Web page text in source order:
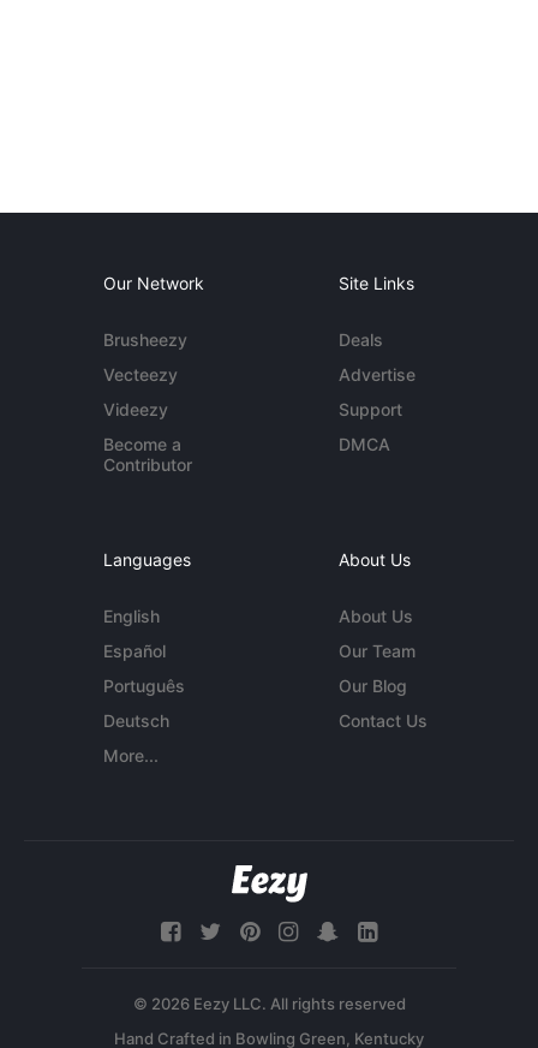
Our Network
Brusheezy
Vecteezy
Videezy
Become a
Contributor
Site Links
Deals
Advertise
Support
DMCA
Languages
English
Español
Português
Deutsch
More...
About Us
About Us
Our Team
Our Blog
Contact Us
© 2026 Eezy LLC. All rights reserved